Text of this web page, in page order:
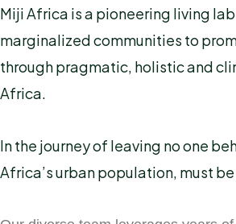
Miji Africa is a pioneering living
marginalized communities to
through pragmatic, holistic and
Africa.
In the journey of leaving no one
Africa’s urban population, must